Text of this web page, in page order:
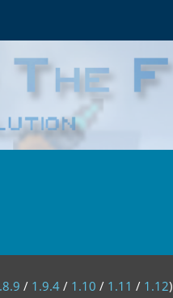
/ 1.9.4 / 1.10 / 1.11 / 1.12)